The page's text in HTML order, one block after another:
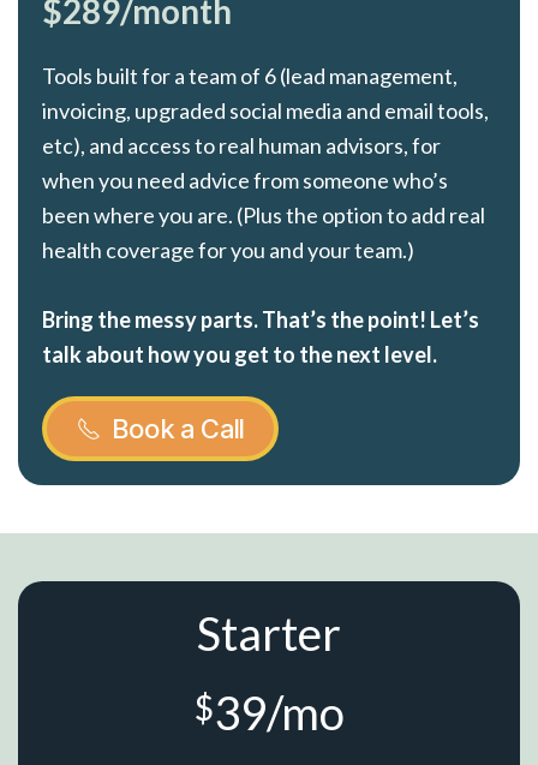
$289/month
Tools built for a team of 6 (lead management,
invoicing, upgraded social media and email tools,
etc), and access to real human advisors, for
when you need advice from someone who’s
been where you are. (Plus the option to add real
health coverage for you and your team.)
Bring the messy parts. That’s the point! Let’s
talk about how you get to the next level.
Book a Call
Starter
$39/mo